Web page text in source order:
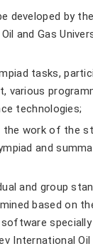
developed by
and Gas
tasks,
various
technologies;
the work of the
and
and group
based on
International Oil